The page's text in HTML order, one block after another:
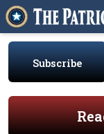
Subscribe